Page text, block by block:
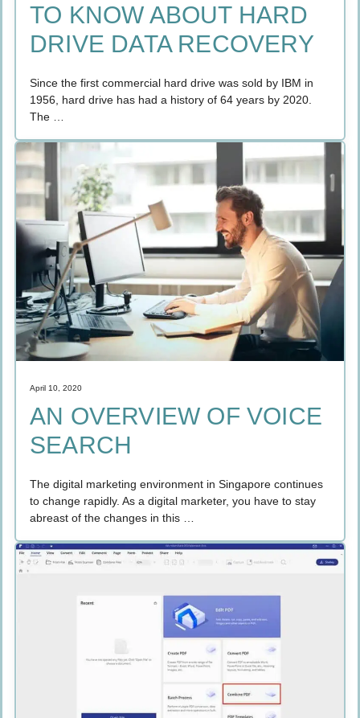
TO KNOW ABOUT HARD
DRIVE DATA RECOVERY
Since the first commercial hard drive was sold by IBM in
1956, hard drive has had a history of 64 years by 2020.
The …
April 10, 2020
AN OVERVIEW OF VOICE
SEARCH
The digital marketing environment in Singapore continues
to change rapidly. As a digital marketer, you have to stay
abreast of the changes in this …